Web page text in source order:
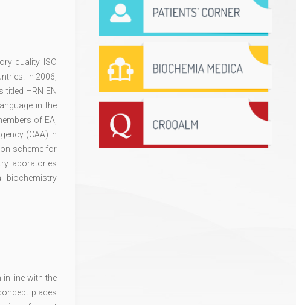
quality ISO
In 2006,
HRN EN
in the
of EA,
(CAA) in
scheme for
laboratories
biochemistry
line with the
places